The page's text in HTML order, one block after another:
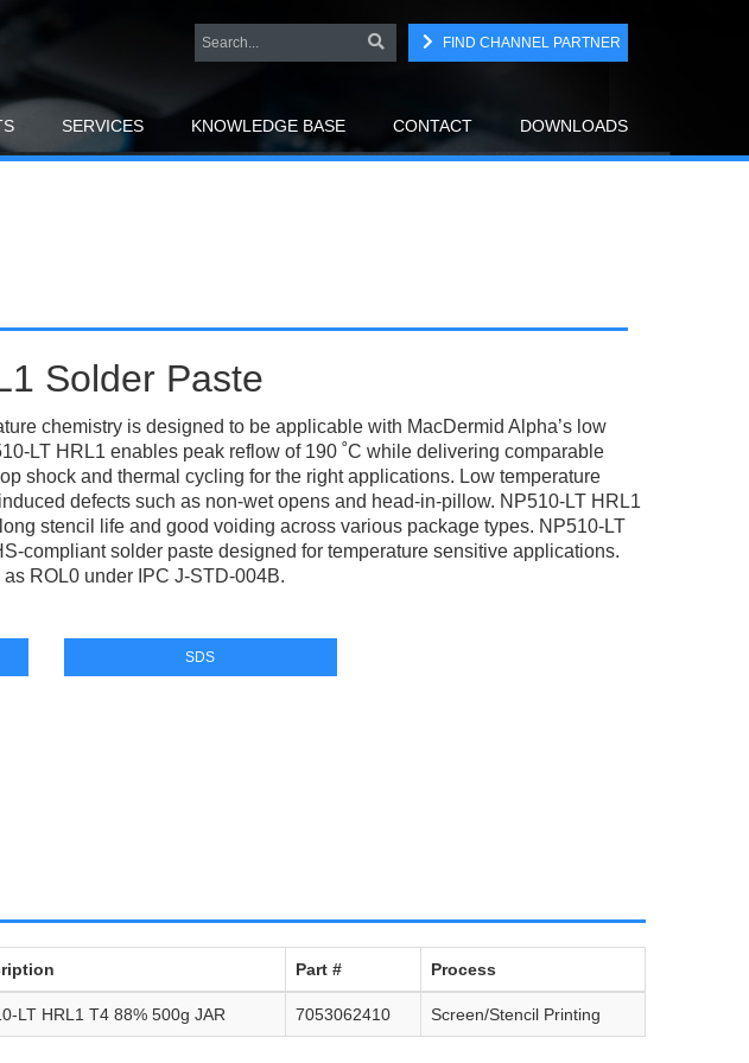
FIND CHANNEL PARTNER
SERVICES KNOWLEDGE BASE CONTACT DOWNLOADS
Solder Paste
chemistry is designed to be applicable with MacDermid Alpha’s low
LT HRL1 enables peak reflow of 190 ˚C while delivering comparable
shock and thermal cycling for the right applications. Low temperature
defects such as non-wet opens and head-in-pillow. NP510-LT HRL1
stencil life and good voiding across various package types. NP510-LT
compliant solder paste designed for temperature sensitive applications.
ROL0 under IPC J-STD-004B.
SDS
Part # Process
LT HRL1 T4 88% 500g JAR 7053062410 Screen/Stencil Printing